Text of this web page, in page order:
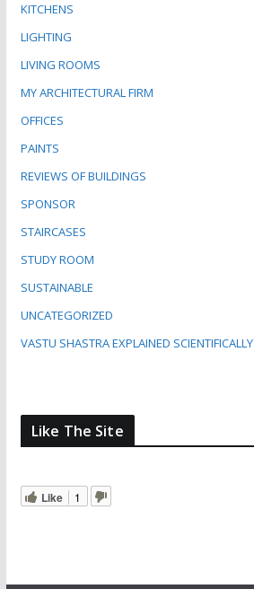
KITCHENS
LIGHTING
LIVING ROOMS
MY ARCHITECTURAL FIRM
OFFICES
PAINTS
REVIEWS OF BUILDINGS
SPONSOR
STAIRCASES
STUDY ROOM
SUSTAINABLE
UNCATEGORIZED
VASTU SHASTRA EXPLAINED SCIENTIFICALLY
Like The Site
Like 1